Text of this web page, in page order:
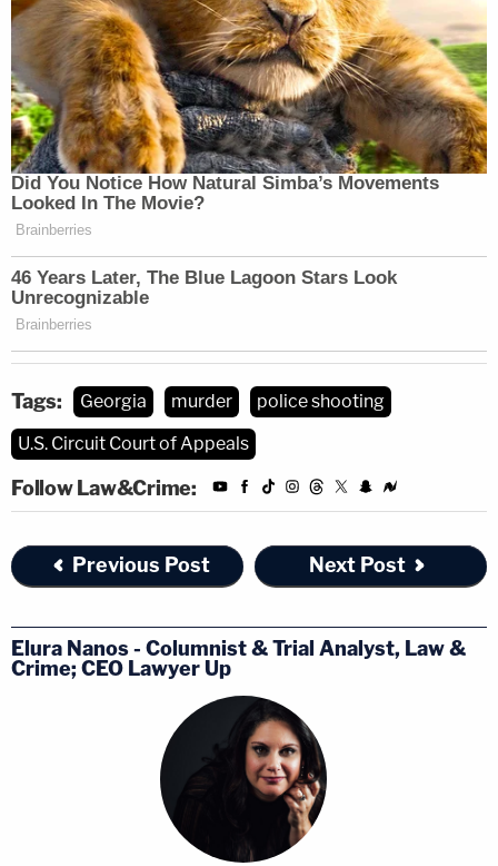
Tags: Georgia murder
police shooting
U.S. Circuit Court of Appeals
Follow Law&Crime:
Previous Post Next Post
Elura Nanos - Columnist & Trial Analyst, Law &
Crime; CEO Lawyer Up